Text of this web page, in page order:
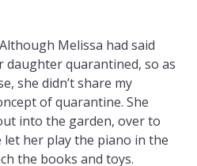
Melissa had said
daughter quarantined, so as
she didn’t share my
of quarantine. She
into the garden, over to
let her play the piano in the
the books and toys.